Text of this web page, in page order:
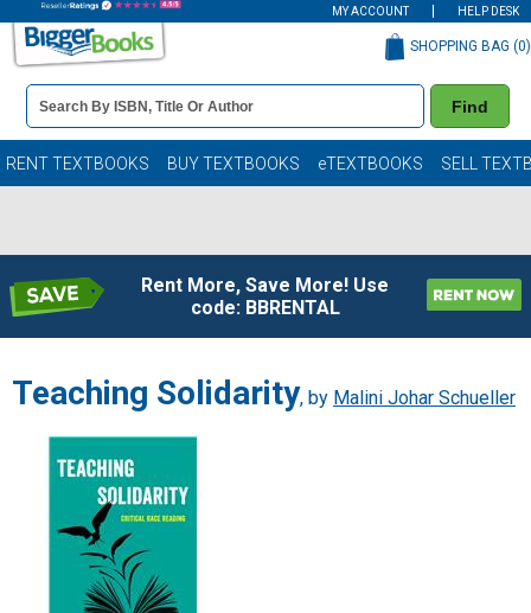
MY ACCOUNT HELP DESK
Book
Details
Search
Bar
Find
SHOPPING BAG (0)
RENT TEXTBOOKS BUY TEXTBOOKS eTEXTBOOKS SELL
Rent More, Save More! Use
code: BBRENTAL
Teaching Solidarity, by Malini Johar Schueller